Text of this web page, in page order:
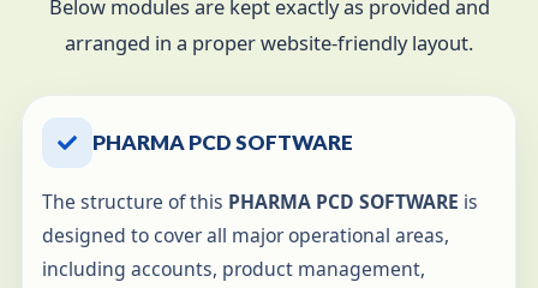
Below modules are kept exactly as provided and
arranged in a proper website-friendly layout.
PHARMA PCD SOFTWARE
The structure of this PHARMA PCD SOFTWARE is
designed to cover all major operational areas,
including accounts, product management,